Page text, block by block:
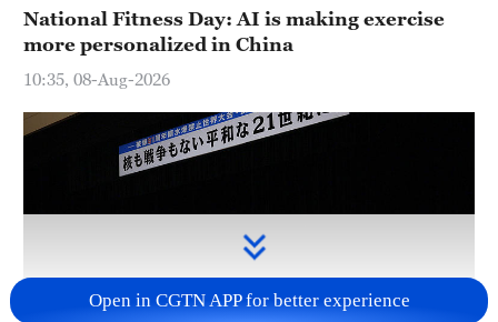
National Fitness Day: AI is making exercise
more personalized in China
10:35, 08-Aug-2026
Open in CGTN APP for better experience